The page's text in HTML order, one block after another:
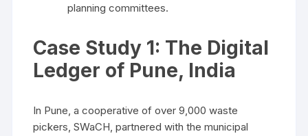
planning committees.
Case Study 1: The Digital
Ledger of Pune, India
In Pune, a cooperative of over 9,000 waste
pickers, SWaCH, partnered with the municipal